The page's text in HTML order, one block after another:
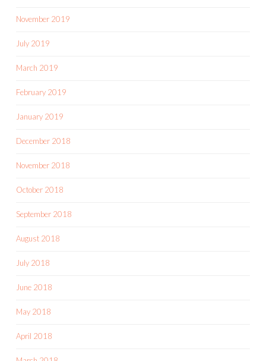
November 2019
July 2019
March 2019
February 2019
January 2019
December 2018
November 2018
October 2018
September 2018
August 2018
July 2018
June 2018
May 2018
April 2018